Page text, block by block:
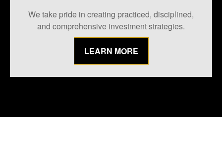
We take pride in creating practiced, disciplined,
and comprehensive investment strategies.
LEARN MORE